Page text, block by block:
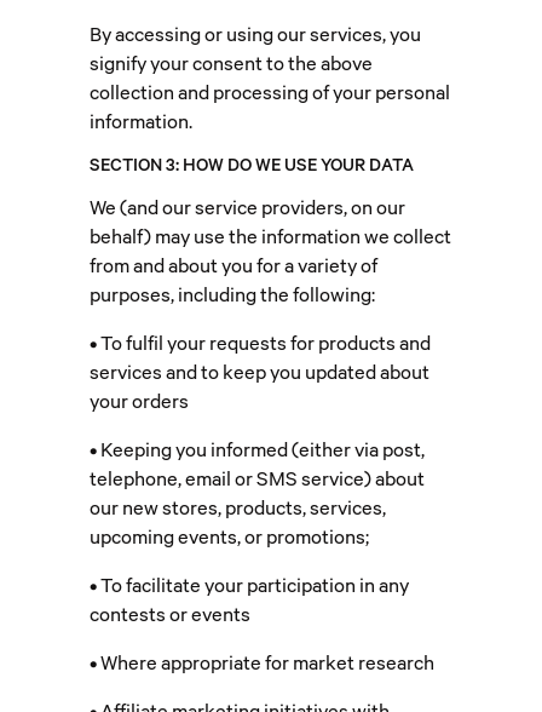
By accessing or using our services, you
signify your consent to the above
collection and processing of your personal
information.
SECTION 3: HOW DO WE USE YOUR DATA
We (and our service providers, on our
behalf) may use the information we collect
from and about you for a variety of
purposes, including the following:
• To fulfil your requests for products and
services and to keep you updated about
your orders
• Keeping you informed (either via post,
telephone, email or SMS service) about
our new stores, products, services,
upcoming events, or promotions;
• To facilitate your participation in any
contests or events
• Where appropriate for market research